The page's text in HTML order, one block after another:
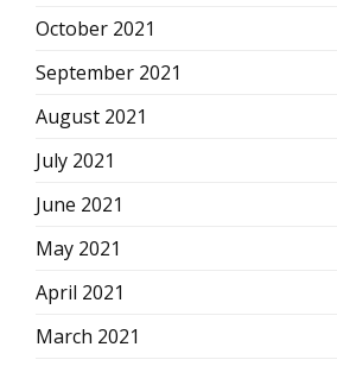
October 2021
September 2021
August 2021
July 2021
June 2021
May 2021
April 2021
March 2021